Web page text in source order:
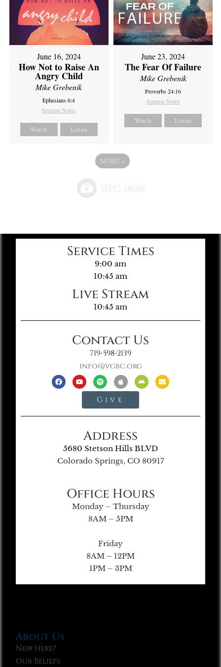
June 16, 2024
How Not to Raise An
Angry Child
Mike Grebenik
Ephesians 6:4
Sermon Notes
Watch Listen
June 23, 2024
The Fear Of Failure
Mike Grebenik
Proverbs 24:16
Sermon Notes
Watch Listen
MORE »
Service Times
9:00 am
10:45 am
Live Stream
10:45 am
Contact Us
719-598-2139
info@vgbc.org
Give
Address
5680 Stetson Hills BLVD
Colorado Springs, CO 80917
Office Hours
Monday – Thursday
8AM – 5PM
Friday
8AM – 12PM
1PM – 3PM
About Us
New Here?
Our Beliefs